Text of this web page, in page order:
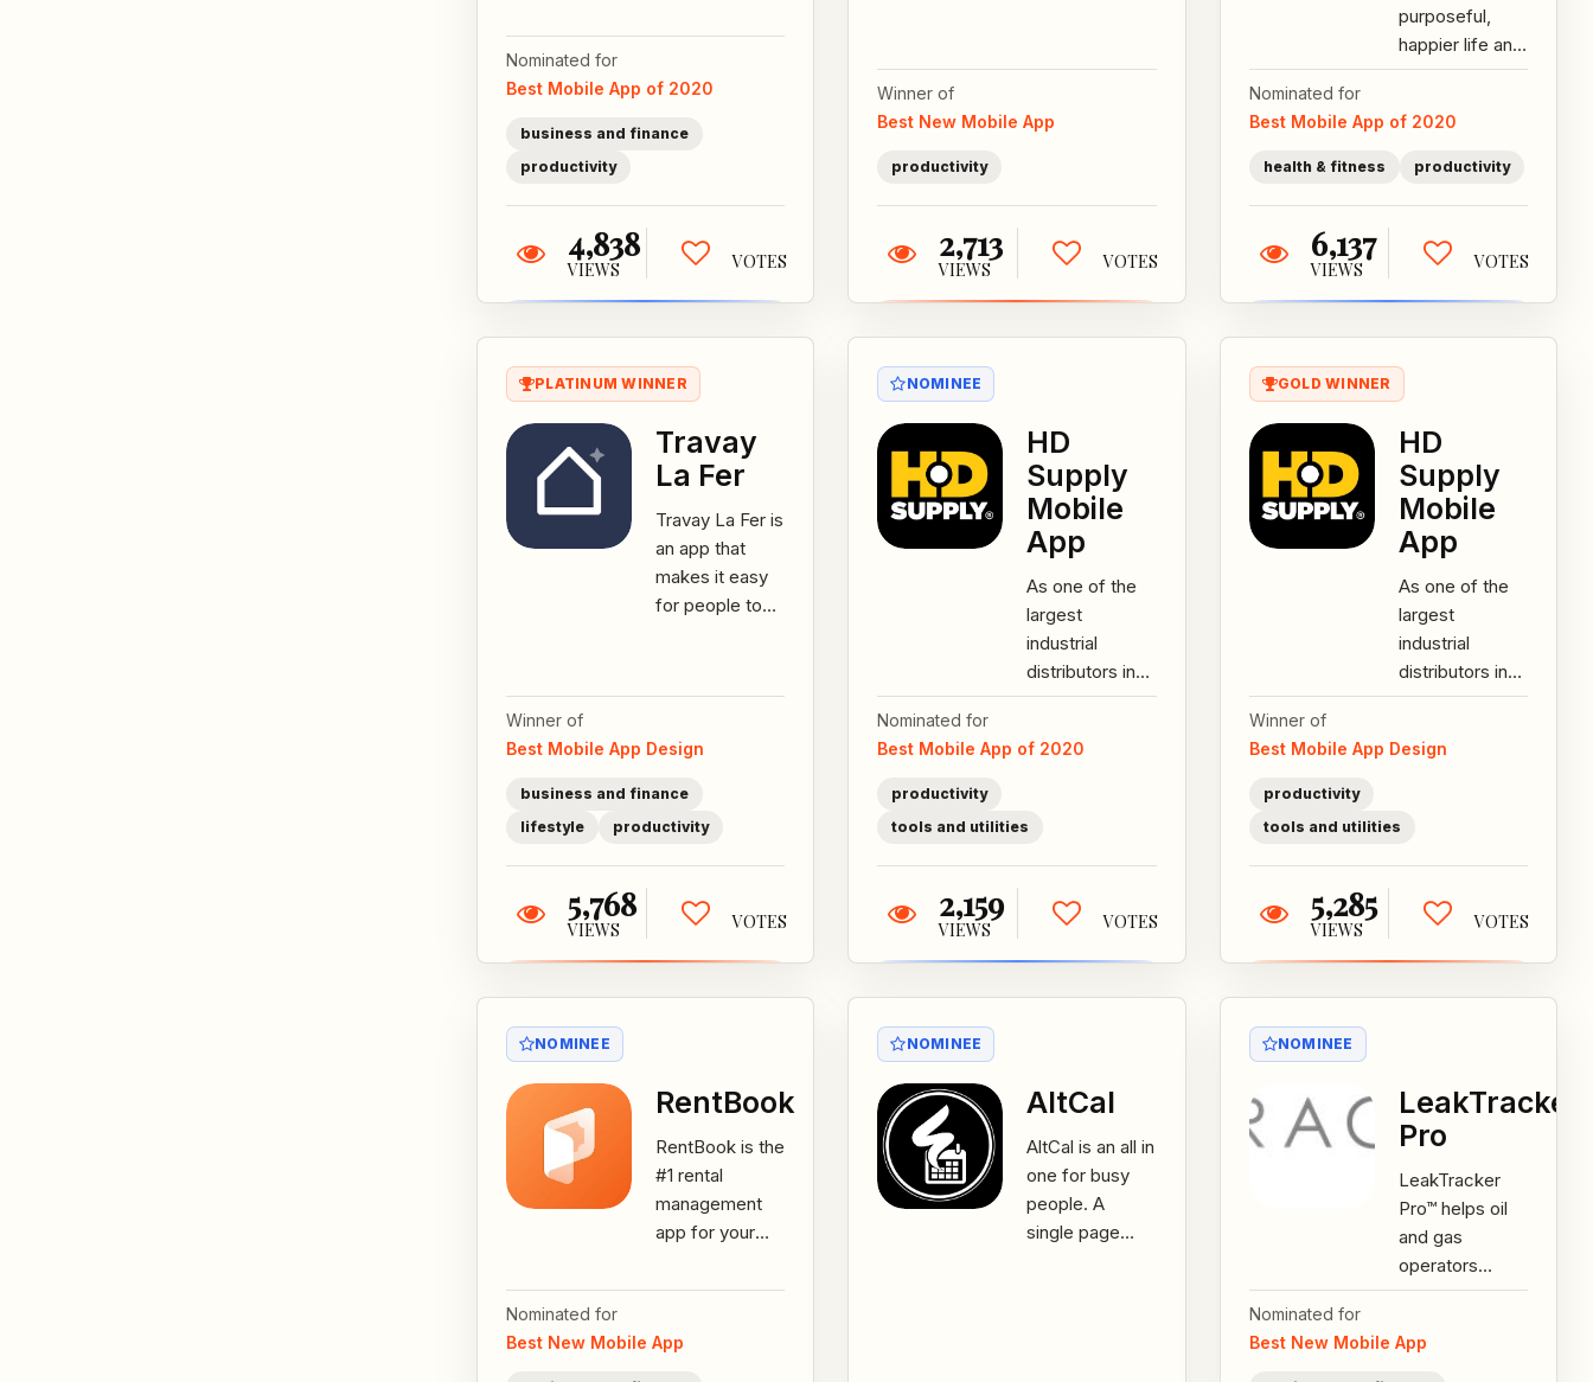
earn cash back
while...
Nominated for
Best Mobile App of 2020
business and finance
productivity
4,838
VIEWS VOTES
Winner of
Best New Mobile App
productivity
2,713
VIEWS VOTES
purposeful,
happier life and
have healthier
Socreates
guides...
Nominated for
Best Mobile App of 2020
health & fitness productivity
6,137
VIEWS VOTES
PLATINUM WINNER
Travay
La Fer
Travay La Fer is
an app that
makes it easy
for people to
tradespersons
Winner of
Best Mobile App Design
business and finance
lifestyle
productivity
5,768
VIEWS VOTES
NOMINEE
HD
Supply
Mobile
App
As one of the
largest
industrial
distributors in
North America,
offers over
Nominated for
Best Mobile App of 2020
productivity
tools and utilities
2,159
VIEWS VOTES
GOLD WINNER
HD
Supply
Mobile
App
As one of the
largest
industrial
distributors in
North America,
offers over
Winner of
Best Mobile App Design
productivity
tools and utilities
5,285
VIEWS VOTES
NOMINEE
RentBook
RentBook is the
#1 rental
management
app for your
You can now
assets,
Nominated for
Best New Mobile App
NOMINEE
AltCal
AltCal is an all in
one for busy
people. A
single page
NOMINEE
LeakTracker
Pro
LeakTracker
Pro™ helps oil
and gas
operators
manage survey,
information, as
Nominated for
Best New Mobile App